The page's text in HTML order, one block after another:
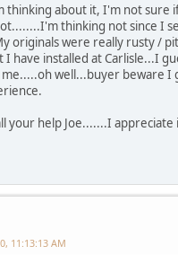
thinking about it, I'm not sure
thinking not since I
originals were really rusty /
I have installed at Carlisle...I
well...buyer beware I
your help Joe.......I appreciate
11:13:13 AM